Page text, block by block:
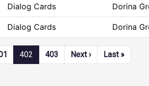
Dialog Cards Dorina
Dialog Cards Dorina
402 403 Next ›Next page
Last »Last